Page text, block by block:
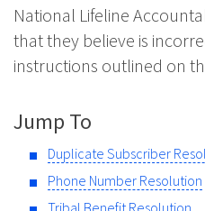
National Lifeline
that they believe is
instructions outlined on
Jump To
Duplicate Subscriber
Phone Number Resolution
Tribal Benefit Resolution